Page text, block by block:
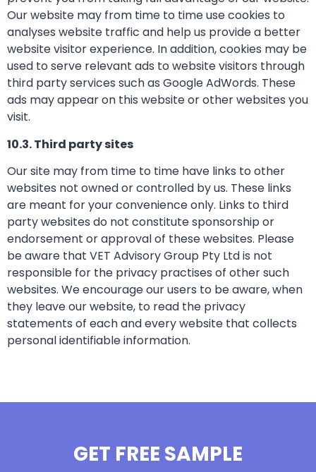
Our website may from time to time use cookies to
analyses website traffic and help us provide a better
website visitor experience. In addition, cookies may be
used to serve relevant ads to website visitors through
third party services such as Google AdWords. These
ads may appear on this website or other websites you
visit.
10.3. Third party sites
Our site may from time to time have links to other
websites not owned or controlled by us. These links
are meant for your convenience only. Links to third
party websites do not constitute sponsorship or
endorsement or approval of these websites. Please
be aware that VET Advisory Group Pty Ltd is not
responsible for the privacy practises of other such
websites. We encourage our users to be aware, when
they leave our website, to read the privacy
statements of each and every website that collects
personal identifiable information.
GET FREE SAMPLE